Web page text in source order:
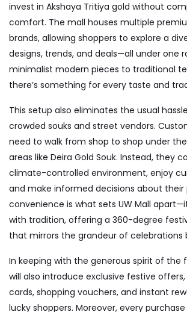
invest in Akshaya Tritiya gold without
comfort. The mall houses multiple
brands, allowing shoppers to explore a
designs, trends, and deals—all under one
minimalist modern pieces to traditional
there’s something for every taste and
This setup also eliminates the usual
crowded souks and street vendors.
need to walk from shop to shop under
areas like Deira Gold Souk. Instead, they
climate-controlled environment, enjoy
and make informed decisions about their
convenience is what sets UW Mall
with tradition, offering a 360-degree
that mirrors the grandeur of celebrations
In keeping with the generous spirit of the
will also introduce exclusive festive
cards, shopping vouchers, and instant
lucky shoppers. Moreover, every